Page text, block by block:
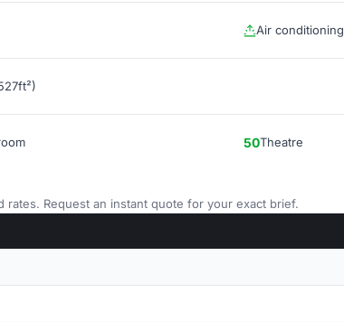
Air conditioning
50Theatre
rates. Request an instant quote for your exact brief.